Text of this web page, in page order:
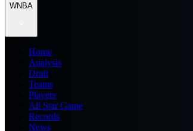
WNBA
Home
Analysis
Draft
Teams
Players
All Star Game
Records
News